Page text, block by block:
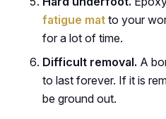
fatigue mat to your
for a lot of time.
Difficult removal. A
to last forever. If it is
be ground out.